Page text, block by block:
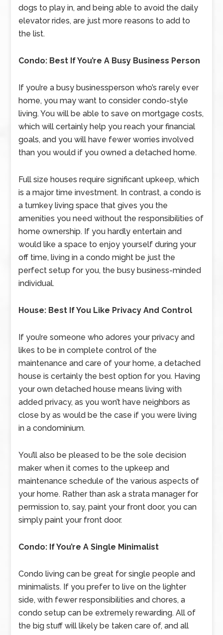
dogs to play in, and being able to avoid the daily
elevator rides, are just more reasons to add to
the list.
Condo: Best If You’re A Busy Business Person
If you’re a busy businessperson who’s rarely ever
home, you may want to consider condo-style
living. You will be able to save on mortgage costs,
which will certainly help you reach your financial
goals, and you will have fewer worries involved
than you would if you owned a detached home.
Full size houses require significant upkeep, which
is a major time investment. In contrast, a condo is
a turnkey living space that gives you the
amenities you need without the responsibilities of
home ownership. If you hardly entertain and
would like a space to enjoy yourself during your
off time, living in a condo might be just the
perfect setup for you, the busy business-minded
individual.
House: Best If You Like Privacy And Control
If you’re someone who adores your privacy and
likes to be in complete control of the
maintenance and care of your home, a detached
house is certainly the best option for you. Having
your own detached house means living with
added privacy, as you won’t have neighbors as
close by as would be the case if you were living
in a condominium.
You’ll also be pleased to be the sole decision
maker when it comes to the upkeep and
maintenance schedule of the various aspects of
your home. Rather than ask a strata manager for
permission to, say, paint your front door, you can
simply paint your front door.
Condo: If You’re A Single Minimalist
Condo living can be great for single people and
minimalists. If you prefer to live on the lighter
side, with fewer responsibilities and chores, a
condo setup can be extremely rewarding. All of
the big stuff will likely be taken care of, and all